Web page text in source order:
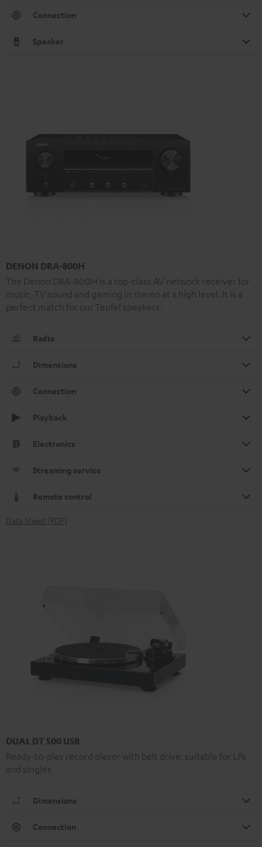
Connection
Speaker
DENON DRA-800H
The Denon DRA-800H is a top-class AV network receiver for
music, TV sound and gaming in stereo at a high level. It is a
perfect match for our Teufel speakers.
Radio
Dimensions
Connection
Playback
Electronics
Streaming service
Remote control
Data Sheet [PDF]
DUAL DT 500 USB
Ready-to-play record player with belt drive, suitable for LPs
and singles
Dimensions
Connection